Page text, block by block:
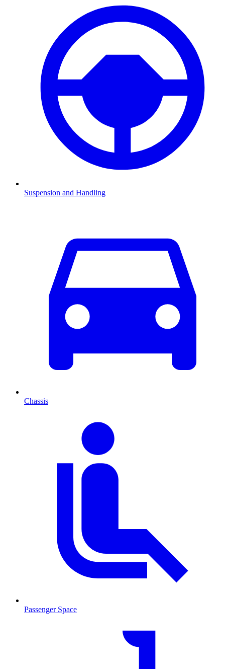
Suspension and Handling
Chassis
Passenger Space